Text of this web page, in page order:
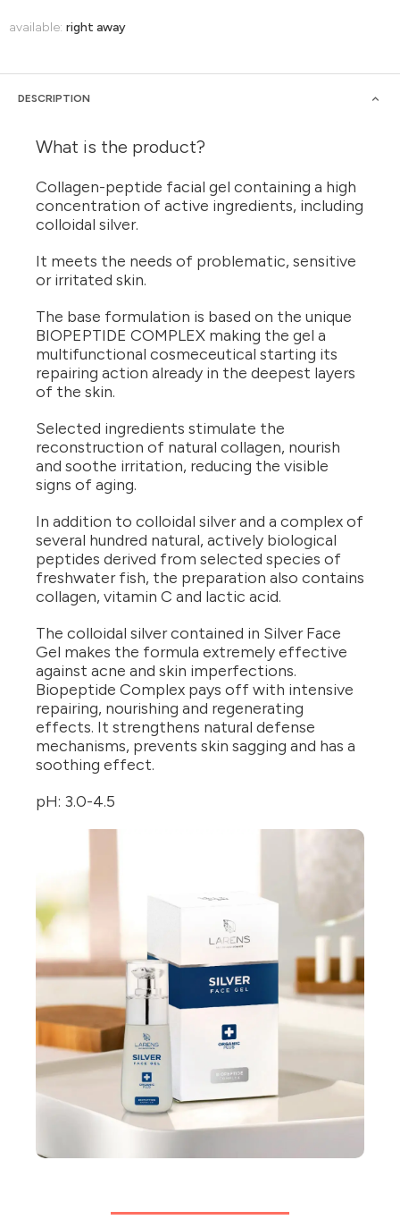
available: right away
DESCRIPTION
What is the product?
Collagen-peptide facial gel containing a high
concentration of active ingredients, including
colloidal silver.
It meets the needs of problematic, sensitive
or irritated skin.
The base formulation is based on the unique
BIOPEPTIDE COMPLEX making the gel a
multifunctional cosmeceutical starting its
repairing action already in the deepest layers
of the skin.
Selected ingredients stimulate the
reconstruction of natural collagen, nourish
and soothe irritation, reducing the visible
signs of aging.
In addition to colloidal silver and a complex of
several hundred natural, actively biological
peptides derived from selected species of
freshwater fish, the preparation also contains
collagen, vitamin C and lactic acid.
The colloidal silver contained in Silver Face
Gel makes the formula extremely effective
against acne and skin imperfections.
Biopeptide Complex pays off with intensive
repairing, nourishing and regenerating
effects. It strengthens natural defense
mechanisms, prevents skin sagging and has a
soothing effect.
pH: 3.0-4.5